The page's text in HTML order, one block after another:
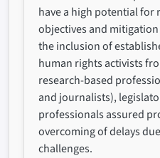
have a high potential for
objectives and
the inclusion of
human rights activists
research-based
and journalists),
professionals assured
overcoming of delays
challenges.